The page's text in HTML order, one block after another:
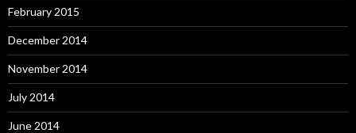
February 2015
December 2014
November 2014
July 2014
June 2014